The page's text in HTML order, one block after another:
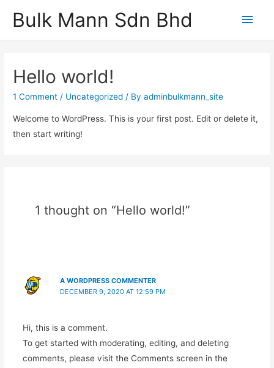
Bulk Mann Sdn Bhd
Main
Hello world!
1 Comment / Uncategorized / Byadminbulkmann_site
Welcome to WordPress. This is your first post. Edit or delete it,
then start writing!
1 thought on “Hello world!”
A WORDPRESS COMMENTER
DECEMBER 9, 2020 AT 12:59 PM
Hi, this is a comment.
To get started with moderating, editing, and deleting
comments, please visit the Comments screen in the